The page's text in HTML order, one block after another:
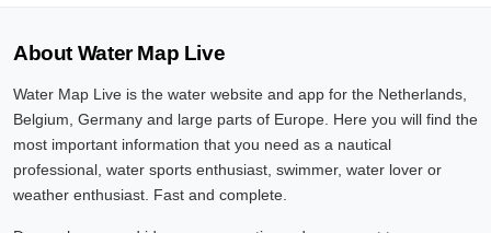
About Water Map Live
Water Map Live is the water website and app for the Netherlands,
Belgium, Germany and large parts of Europe. Here you will find the
most important information that you need as a nautical
professional, water sports enthusiast, swimmer, water lover or
weather enthusiast. Fast and complete.